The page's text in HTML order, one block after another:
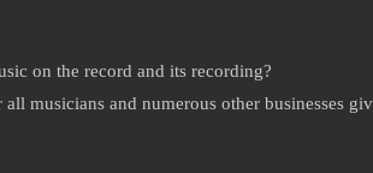
on the record and its recording?
musicians and numerous other businesses